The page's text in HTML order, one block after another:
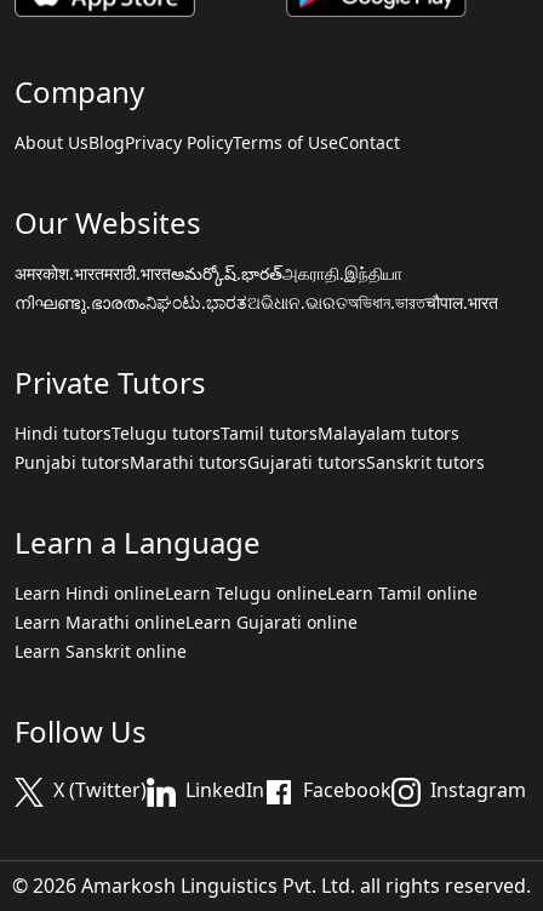
Company
About UsBlogPrivacy PolicyTerms of UseContact
Our Websites
अमरकोश.भारतमराठी.भारतఅమర్కోష్.భారత్அகராதி.இந்தியா
നിഘണ്ടു.ഭാരതംನಿಘಂಟು.ಭಾರತଅଭିଧାନ.ଭାରତঅভিধান.ভারতचौपाल.भारत
Private Tutors
Hindi tutorsTelugu tutorsTamil tutorsMalayalam tutors
Punjabi tutorsMarathi tutorsGujarati tutorsSanskrit tutors
Learn a Language
Learn Hindi onlineLearn Telugu onlineLearn Tamil online
Learn Marathi onlineLearn Gujarati online
Learn Sanskrit online
Follow Us
X (Twitter) LinkedIn Facebook Instagram
© 2026 Amarkosh Linguistics Pvt. Ltd. all rights reserved.